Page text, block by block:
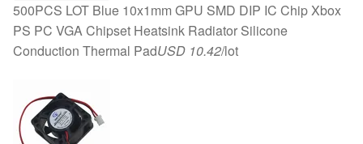
500PCS LOT Blue 10x1mm GPU SMD DIP IC Chip Xbox
PS PC VGA Chipset Heatsink Radiator Silicone
Conduction Thermal PadUSD 10.42/lot